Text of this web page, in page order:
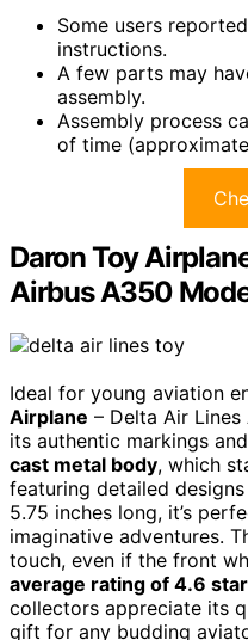
Some users
instructions.
A few parts may
assembly.
Assembly process
of time
Daron Toy
Airbus A350
Ideal for young aviation
Airplane – Delta Air
its authentic markings
cast metal body, which
featuring detailed
5.75 inches long, it’s
imaginative adventures.
touch, even if the front
average rating of 4.6
collectors appreciate its
gift for any budding